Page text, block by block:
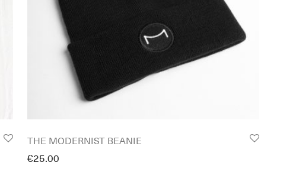
THE MODERNIST BEANIE
€25.00